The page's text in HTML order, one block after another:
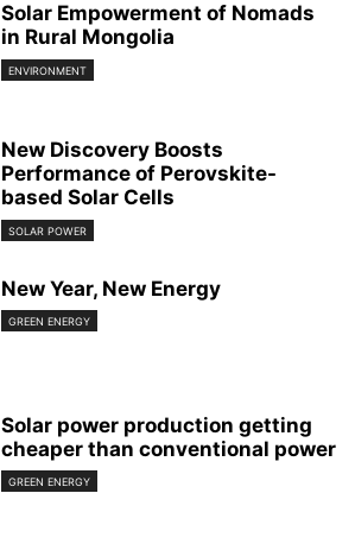
Solar Empowerment of Nomads
in Rural Mongolia
ENVIRONMENT
New Discovery Boosts
Performance of Perovskite-
based Solar Cells
SOLAR POWER
New Year, New Energy
GREEN ENERGY
Solar power production getting
cheaper than conventional power
GREEN ENERGY